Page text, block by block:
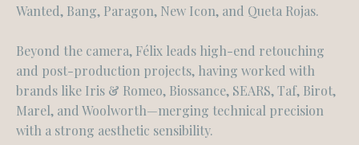
Wanted, Bang, Paragon, New Icon, and Queta Rojas.
Beyond the camera, Félix leads high-end retouching
and post-production projects, having worked with
brands like Iris & Romeo, Biossance, SEARS, Taf, Birot,
Marel, and Woolworth—merging technical precision
with a strong aesthetic sensibility.